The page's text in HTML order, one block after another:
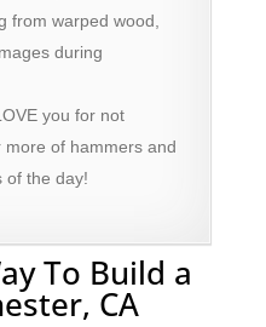
from warped wood,
during
you for not
of hammers and
of the day!
To Build a
CA